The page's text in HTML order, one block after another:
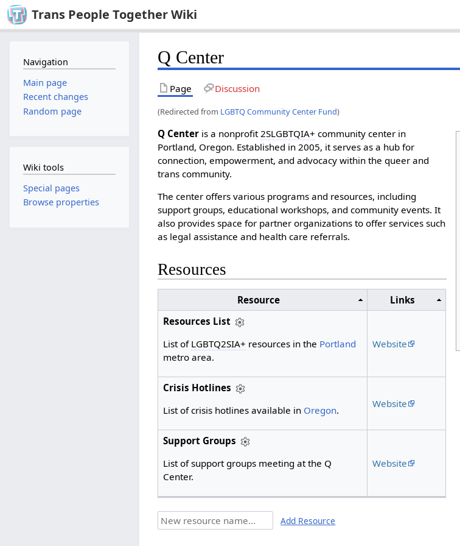
Trans People Together Wiki
Q Center
Page Discussion
(Redirected from LGBTQ Community Center Fund)
Q Center is a nonprofit 2SLGBTQIA+ community center in
Portland, Oregon. Established in 2005, it serves as a hub for
connection, empowerment, and advocacy within the queer and
trans community.
The center offers various programs and resources, including
support groups, educational workshops, and community events. It
also provides space for partner organizations to offer services such
as legal assistance and health care referrals.
Resources
Resource
Links
Resources List
List of LGBTQ2SIA+ resources in the Portland
metro area.
Website
Crisis Hotlines
List of crisis hotlines available in Oregon.
Website
Support Groups
List of support groups meeting at the Q
Center.
Website
Add Resource
Navigation
Main page
Recent changes
Random page
Wiki tools
Special pages
Browse properties